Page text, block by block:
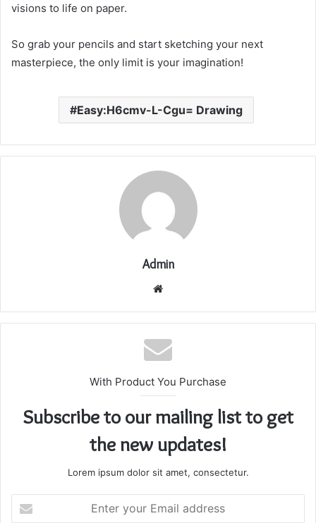
visions to life on paper.
So grab your pencils and start sketching your next
masterpiece, the only limit is your imagination!
Easy:H6cmv-L-Cgu= Drawing
Admin
Website
With Product You Purchase
Subscribe to our mailing list to get
the new updates!
Lorem ipsum dolor sit amet, consectetur.
your